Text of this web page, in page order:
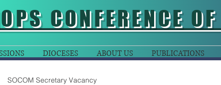
CONFERENCE
DIOCESES ABOUT US PUBLICATIONS
SOCOM Secretary Vacancy